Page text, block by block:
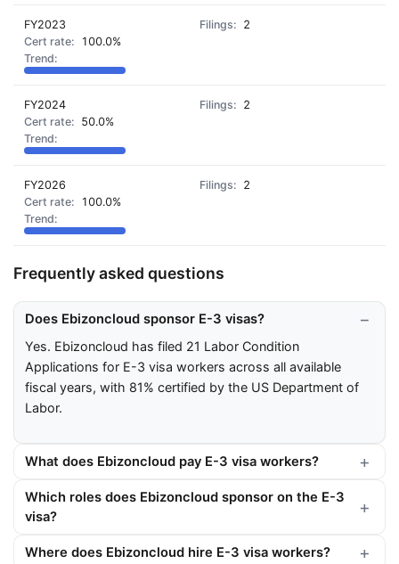
FY2023
2
100.0%
FY2024
2
50.0%
FY2026
2
100.0%
Frequently asked questions
Does Ebizoncloud sponsor E-3 visas?
Yes. Ebizoncloud has filed 21 Labor Condition
Applications for E-3 visa workers across all available
fiscal years, with 81% certified by the US Department of
Labor.
What does Ebizoncloud pay E-3 visa workers?
Which roles does Ebizoncloud sponsor on the E-3
visa?
Where does Ebizoncloud hire E-3 visa workers?